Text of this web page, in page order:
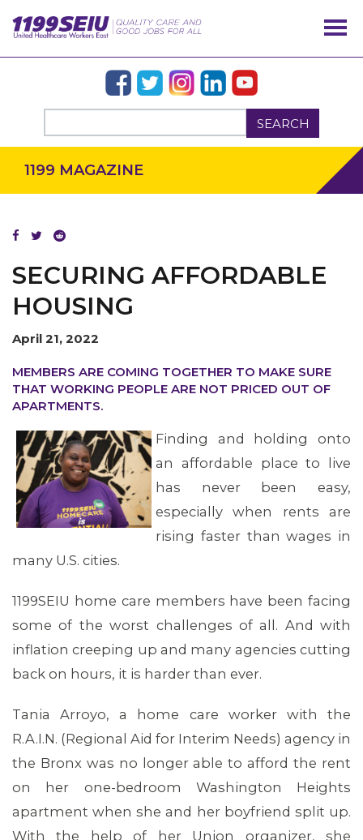
SEARCH
OUR ISSUES
1199 MAGAZINE
SECURING AFFORDABLE
HOUSING
April 21, 2022
MEMBERS ARE COMING TOGETHER TO MAKE SURE
THAT WORKING PEOPLE ARE NOT PRICED OUT OF
APARTMENTS.
Finding and holding onto
an affordable place to live
has never been easy,
especially when rents are
rising faster than wages in
many U.S. cities.
1199SEIU home care members have been facing
some of the worst challenges of all. And with
inflation creeping up and many agencies cutting
back on hours, it is harder than ever.
Tania Arroyo, a home care worker with the
R.A.I.N. (Regional Aid for Interim Needs) agency in
the Bronx was no longer able to afford the rent
on her one-bedroom Washington Heights
apartment when she and her boyfriend split up.
With the help of her Union organizer, she